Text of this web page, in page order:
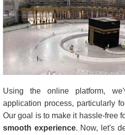
Using the online platform,
application process, particularly
Our goal is to make it hassle-free
smooth experience. Now, let's